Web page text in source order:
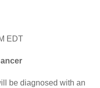
EDT
be diagnosed with an